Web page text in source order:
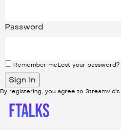
Password
Remember meLost your password?
By registering, you agree to Streamvid's